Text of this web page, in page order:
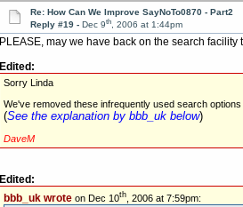
Re: How Can We Improve SayNoTo0870 - Part2
Reply #19 - Dec 9th, 2006 at 1:44pm
PLEASE, may we have back on the search
Edited:
Sorry Linda
We've removed these infrequently used search
(See the explanation by bbb_uk below)
DaveM
Edited:
bbb_uk wroteon Dec 10th, 2006 at 7:59pm: